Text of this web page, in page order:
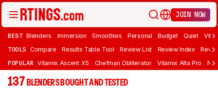
JOIN NOW
BEST Blenders Immersion Smoothies Personal Budget Quiet
TOOLS Compare Results Table Tool Review List Review Index
POPULAR Vitamix Ascent X5 Chefman Obliterator Vitamix Alta Pro
137 BLENDERS BOUGHT AND TESTED